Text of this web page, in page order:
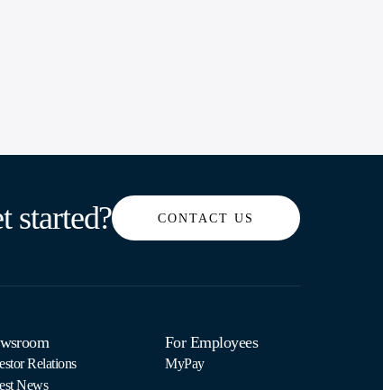
started? CONTACT US
Relations
News
For Employees
MyPay